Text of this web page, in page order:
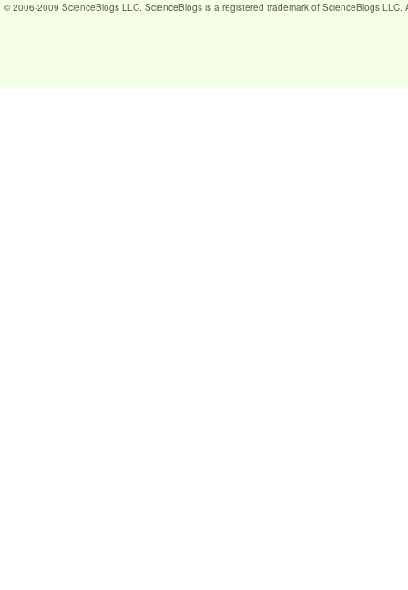
© 2006-2009 ScienceBlogs LLC. ScienceBlogs is a registered trademark of ScienceBlogs LLC.